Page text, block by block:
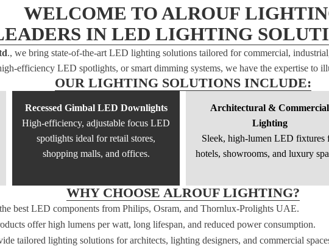
WELCOME TO ALROUF
IN LED LIGHTING
., we bring state-of-the-art LED lighting solutions tailored for commercial,
efficiency LED spotlights, or smart dimming systems, we have the expertise to
OUR LIGHTING SOLUTIONS INCLUDE:
Recessed Gimbal LED Downlights
High-efficiency, adjustable focus LED
spotlights ideal for retail stores,
shopping malls, and offices.
Architectural & Commercial
Lighting
Sleek, high-lumen LED fixtures
hotels, showrooms, and luxury
WHY CHOOSE ALROUF LIGHTING?
best LED components from Philips, Osram, and Thornlux-Prolights UAE.
offer high lumens per watt, long lifespan, and reduced power consumption.
tailored lighting solutions for architects, lighting designers, and commercial